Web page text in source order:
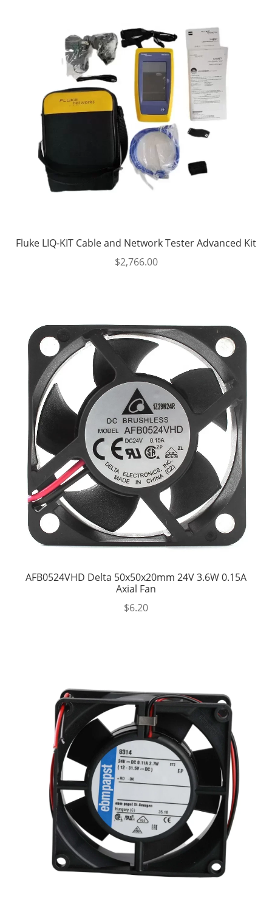
Fluke LIQ-KIT Cable and Network Tester Advanced Kit
$2,766.00
AFB0524VHD Delta 50x50x20mm 24V 3.6W 0.15A
Axial Fan
$6.20